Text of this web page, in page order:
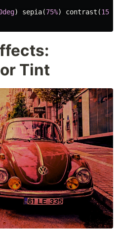
) sepia(75%) contrast (150%
Tint